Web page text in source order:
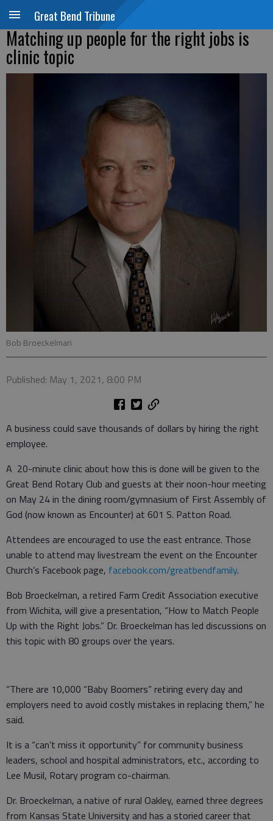
Great Bend Tribune
Matching up people for the right jobs is
clinic topic
Bob Broeckelman
Published: May 1, 2021, 8:00 PM
A business could save thousands of dollars by hiring the right
employee.
A 20-minute clinic about how this is done will be given to the
Great Bend Rotary Club and guests at their noon-hour meeting
on May 24 in the dining room/gymnasium of First Assembly of
God (now known as Encounter) at 601 S. Patton Road.
Attendees are encouraged to use the east entrance. Those
unable to attend may livestream the event on the Encounter
Church’s Facebook page, facebook.com/greatbendfamily.
Bob Broeckelman, a retired Farm Credit Association executive
from Wichita, will give a presentation, “How to Match People
Up with the Right Jobs.” Dr. Broeckelman has led discussions on
this topic with 80 groups over the years.
“There are 10,000 “Baby Boomers” retiring every day and
employers need to avoid costly mistakes in replacing them,” he
said.
It is a “can’t miss it opportunity” for community business
leaders, school and hospital administrators, etc., according to
Lee Musil, Rotary program co-chairman.
Dr. Broeckelman, a native of rural Oakley, earned three degrees
from Kansas State University and has a storied career that